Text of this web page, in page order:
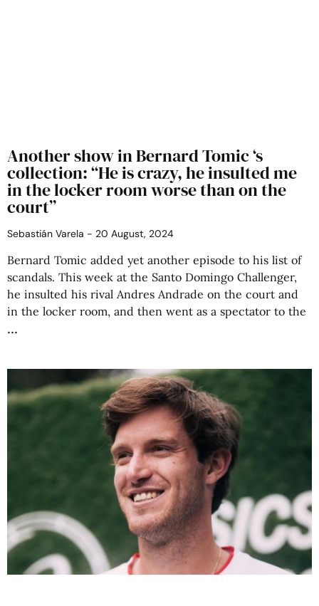
Another show in Bernard Tomic ‘s
collection: “He is crazy, he insulted me
in the locker room worse than on the
court”
Sebastián Varela 20 August, 2024
Bernard Tomic added yet another episode to his list of
scandals. This week at the Santo Domingo Challenger,
he insulted his rival Andres Andrade on the court and
in the locker room, and then went as a spectator to the